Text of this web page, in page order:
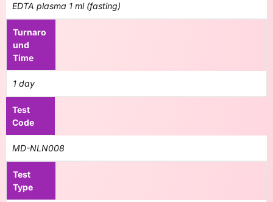
EDTA plasma 1 ml (fasting)
Turnaro
und
Time
1 day
Test
Code
MD-NLN008
Test
Type